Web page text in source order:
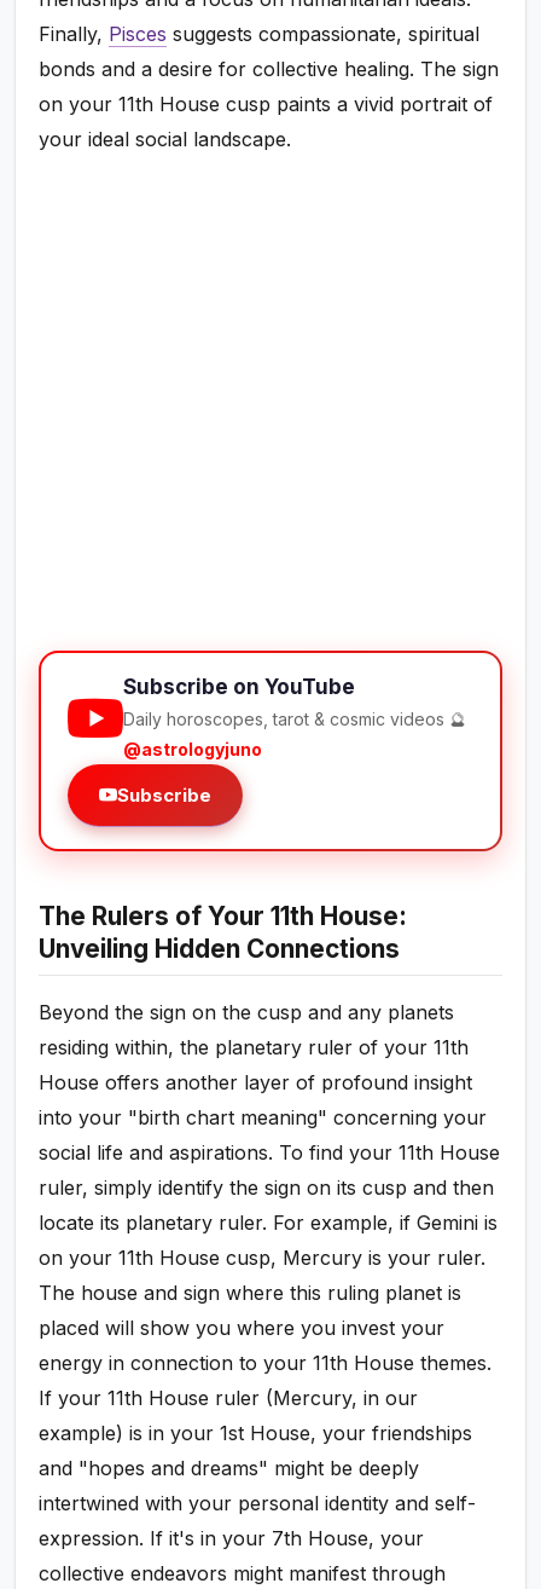
Finally, Pisces suggests compassionate, spiritual
bonds and a desire for collective healing. The sign
on your 11th House cusp paints a vivid portrait of
your ideal social landscape.
Subscribe on YouTube
Daily horoscopes, tarot & cosmic videos 🔮
@astrologyjuno
Subscribe
The Rulers of Your 11th House:
Unveiling Hidden Connections
Beyond the sign on the cusp and any planets
residing within, the planetary ruler of your 11th
House offers another layer of profound insight
into your "birth chart meaning" concerning your
social life and aspirations. To find your 11th House
ruler, simply identify the sign on its cusp and then
locate its planetary ruler. For example, if Gemini is
on your 11th House cusp, Mercury is your ruler.
The house and sign where this ruling planet is
placed will show you where you invest your
energy in connection to your 11th House themes.
If your 11th House ruler (Mercury, in our
example) is in your 1st House, your friendships
and "hopes and dreams" might be deeply
intertwined with your personal identity and self-
expression. If it's in your 7th House, your
collective endeavors might manifest through